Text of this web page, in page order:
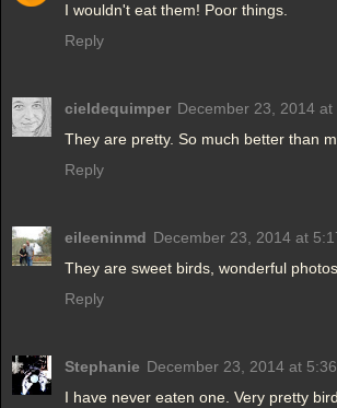
I wouldn't eat them! Poor things.
Reply
cieldequimper December 23, 2014 at
They are pretty. So much better than
Reply
eileeninmd December 23, 2014 at
They are sweet birds, wonderful
Reply
Stephanie December 23, 2014 at
I have never eaten one. Very pretty